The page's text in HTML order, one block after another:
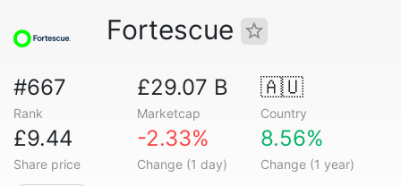
Fortescue
#667
Rank
£29.07 B
Marketcap
🇦🇺
Country
£9.44
Share price
-2.33%
Change (1 day)
8.56%
Change (1 year)